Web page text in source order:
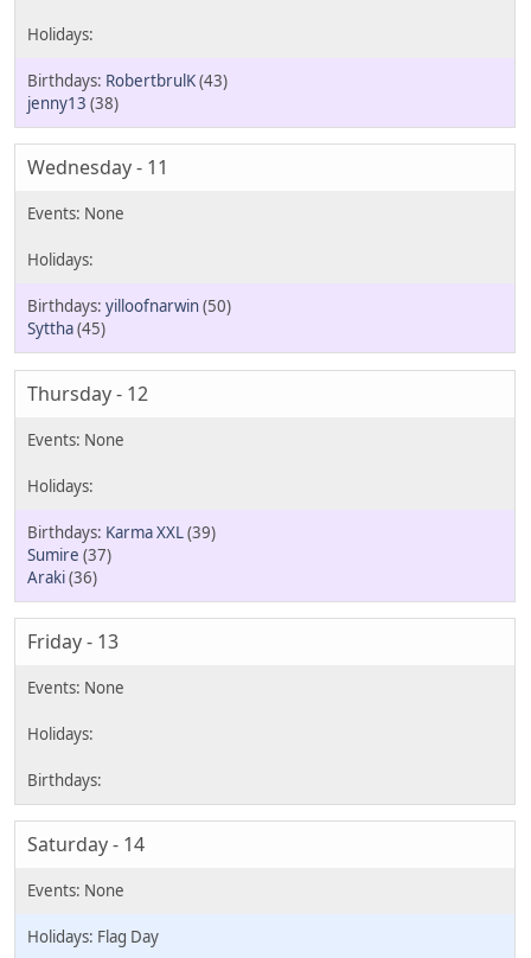
RobertbrulK(43)
jenny13 (38)
Wednesday - 11
yilloofnarwin(50)
Syttha(45)
Thursday - 12
Karma XXL(39)
Sumire (37)
Araki(36)
Friday - 13
Saturday - 14
Flag Day